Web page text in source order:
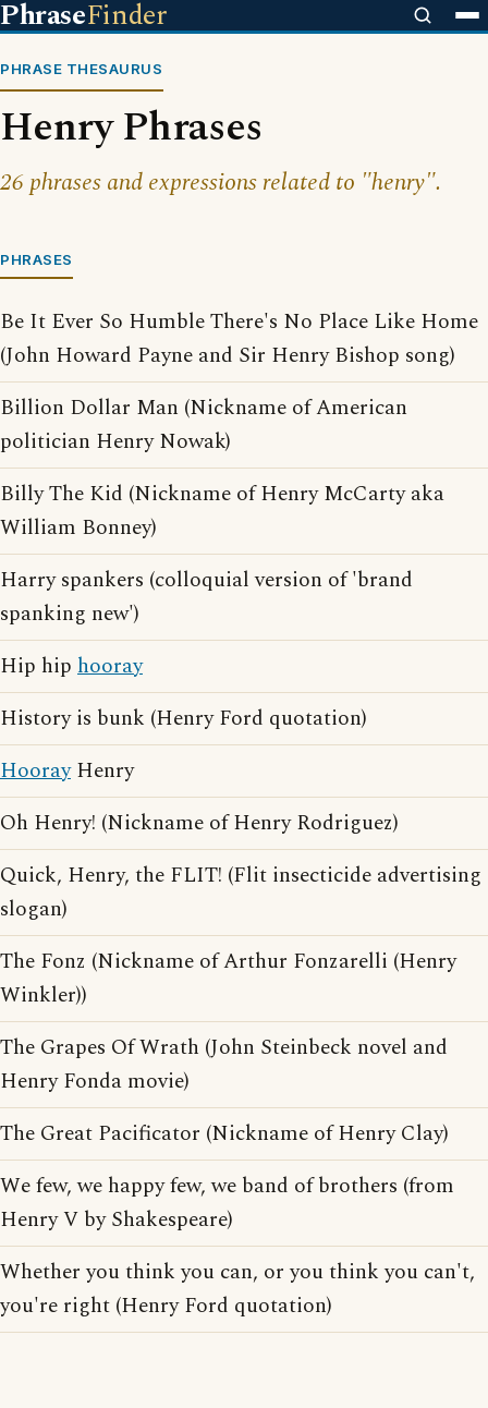
PhraseFinder
PHRASE THESAURUS
Henry Phrases
26 phrases and expressions related to "henry".
PHRASES
Be It Ever So Humble There's No Place Like Home
(John Howard Payne and Sir Henry Bishop song)
Billion Dollar Man (Nickname of American
politician Henry Nowak)
Billy The Kid (Nickname of Henry McCarty aka
William Bonney)
Harry spankers (colloquial version of 'brand
spanking new')
Hip hip hooray
History is bunk (Henry Ford quotation)
HoorayHenry
Oh Henry! (Nickname of Henry Rodriguez)
Quick, Henry, the FLIT! (Flit insecticide advertising
slogan)
The Fonz (Nickname of Arthur Fonzarelli (Henry
Winkler))
The Grapes Of Wrath (John Steinbeck novel and
Henry Fonda movie)
The Great Pacificator (Nickname of Henry Clay)
We few, we happy few, we band of brothers (from
Henry V by Shakespeare)
Whether you think you can, or you think you can't,
you're right (Henry Ford quotation)